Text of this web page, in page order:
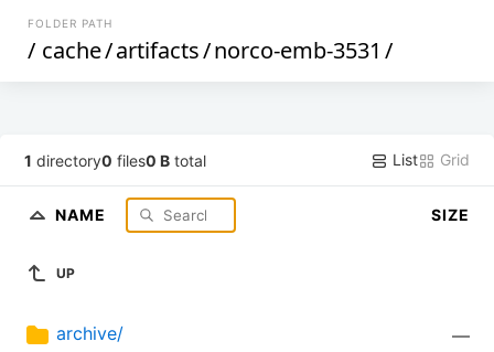
FOLDER PATH
/ cache/artifacts/norco-emb-3531 /
1 directory0 files0 B total List Grid
NAME SIZE
UP
archive/ —